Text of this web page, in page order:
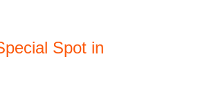
Spot in